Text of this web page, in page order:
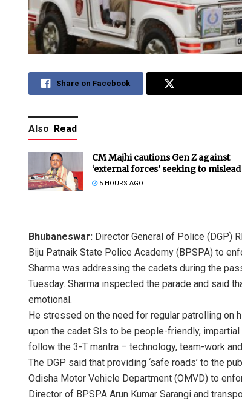
Share on Facebook
Also Read
CM Majhi cautions Gen Z against
‘external forces’ seeking to mislead
5 HOURS AGO
Bhubaneswar: Director General of Police (DGP)
Biju Patnaik State Police Academy (BPSPA) to
Sharma was addressing the cadets during the
Tuesday. Sharma inspected the parade and said
emotional.
He stressed on the need for regular patrolling on
upon the cadet SIs to be people-friendly,
follow the 3-T mantra – technology, team-work
The DGP said that providing ‘safe roads’ to the
Odisha Motor Vehicle Department (OMVD) to
Director of BPSPA Arun Kumar Sarangi and